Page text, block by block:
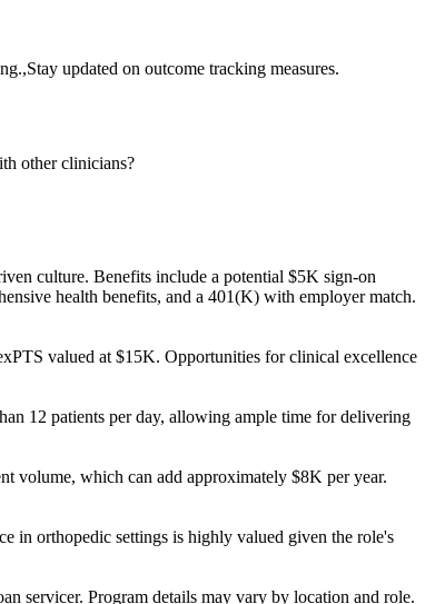
updated on outcome tracking measures.
other clinicians?
culture. Benefits include a potential $5K sign-on
health benefits, and a 401(K) with employer match.
valued at $15K. Opportunities for clinical excellence
12 patients per day, allowing ample time for delivering
volume, which can add approximately $8K per year.
in orthopedic settings is highly valued given the role's
servicer. Program details may vary by location and role.